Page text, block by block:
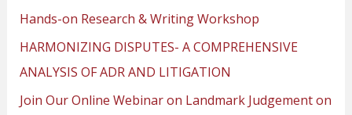
Hands-on Research & Writing Workshop
HARMONIZING DISPUTES- A COMPREHENSIVE
ANALYSIS OF ADR AND LITIGATION
Join Our Online Webinar on Landmark Judgement on